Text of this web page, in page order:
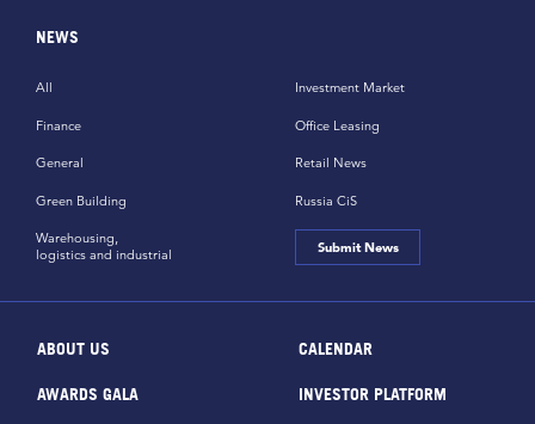
NEWS
All
Finance
General
Green Building
Investment Market
Office Leasing
Retail News
Russia CiS
Warehousing,
logistics and industrial
Submit News
ABOUT US CALENDAR
AWARDS GALA INVESTOR PLATFORM